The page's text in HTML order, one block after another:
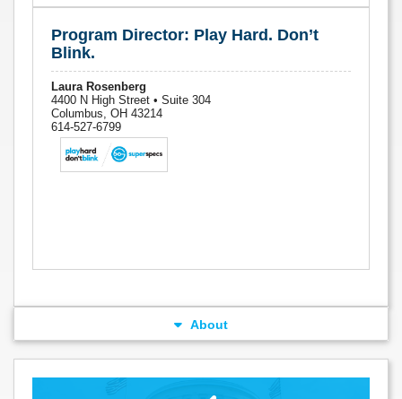
Program Director: Play Hard. Don’t
Blink.
Laura Rosenberg
4400 N High Street • Suite 304
Columbus, OH 43214
614-527-6799
About